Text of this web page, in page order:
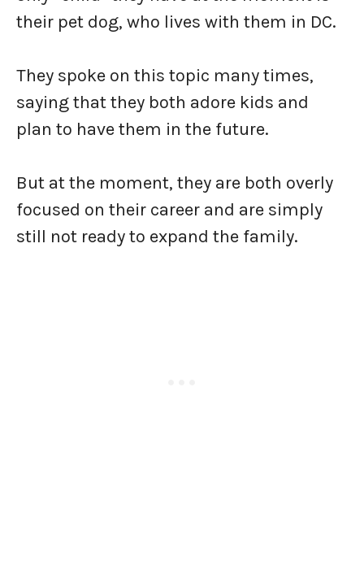
their pet dog, who lives with them in DC.
They spoke on this topic many times,
saying that they both adore kids and
plan to have them in the future.
But at the moment, they are both overly
focused on their career and are simply
still not ready to expand the family.